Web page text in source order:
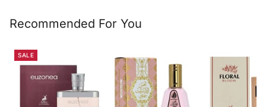
Recommended For You
SALE